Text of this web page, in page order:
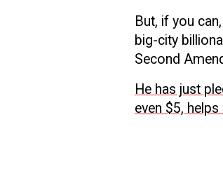
But, if you
big-city
Second
He has just
even $5,